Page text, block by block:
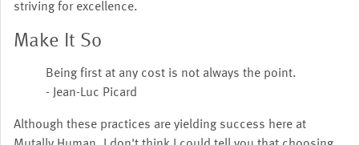
striving for excellence.
Make It So
Being first at any cost is not always the point.
- Jean-Luc Picard
Although these practices are yielding success here at